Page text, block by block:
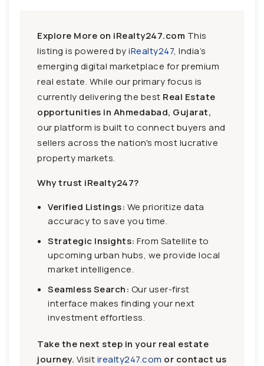
Explore More on iRealty247.com This
listing is powered byiRealty247, India’s
emerging digital marketplace for premium
real estate. While our primary focus is
currently delivering the best Real Estate
opportunities in Ahmedabad, Gujarat,
our platform is built to connect buyers and
sellers across the nation's most lucrative
property markets.
Why trust iRealty247?
Verified Listings: We prioritize data
accuracy to save you time.
Strategic Insights: From Satellite to
upcoming urban hubs, we provide local
market intelligence.
Seamless Search: Our user-first
interface makes finding your next
investment effortless.
Take the next step in your real estate
journey. Visitirealty247.com or contact us